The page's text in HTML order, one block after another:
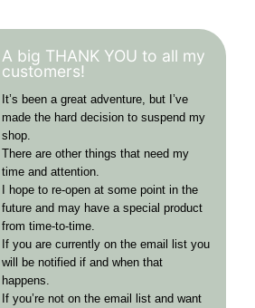
A big THANK YOU to all my
customers!
It’s been a great adventure, but I’ve
made the hard decision to suspend my
shop.
There are other things that need my
time and attention.
I hope to re-open at some point in the
future and may have a special product
from time-to-time.
If you are currently on the email list you
will be notified if and when that
happens.
If you’re not on the email list and want